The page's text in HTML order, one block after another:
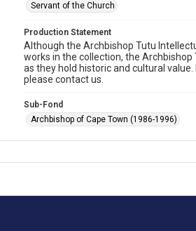
Servant of the Church
Production Statement
Although the Archbishop Tutu
works in the collection, the
as they hold historic and cultural
please contact us.
Sub-Fond
Archbishop of Cape Town (1986-1996)